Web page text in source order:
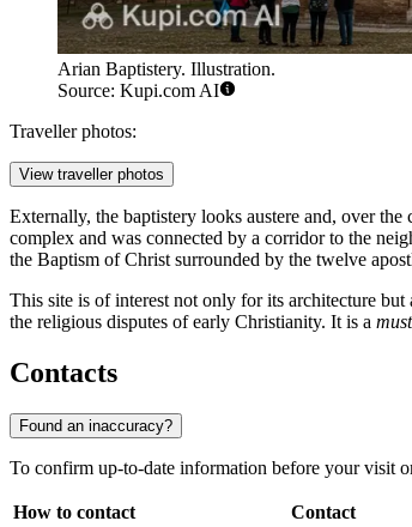
Arian Baptistery. Illustration.
Source: Kupi.com AI
Traveller photos:
View traveller photos
Externally, the baptistery looks austere and, over
complex and was connected by a corridor to the
the Baptism of Christ surrounded by the twelve
This site is of interest not only for its architecture
the religious disputes of early Christianity. It is a
Contacts
Found an inaccuracy?
To confirm up-to-date information before your visit
How to contact
Contact